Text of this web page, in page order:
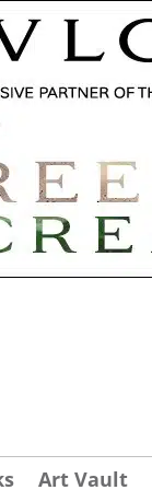
Art Vault